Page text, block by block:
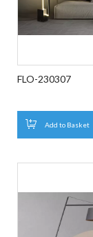
FLO-230307
Add to Basket